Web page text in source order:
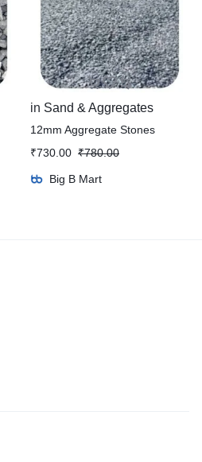
in Sand & Aggregates
12mm Aggregate Stones
₹730.00 ₹780.00
Big B Mart